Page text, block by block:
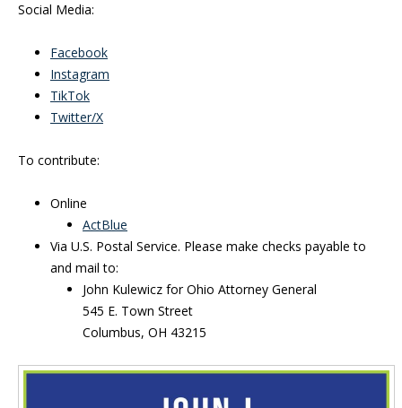
Social Media:
Facebook
Instagram
TikTok
Twitter/X
To contribute:
Online
ActBlue
Via U.S. Postal Service. Please make checks payable to
and mail to:
John Kulewicz for Ohio Attorney General
545 E. Town Street
Columbus, OH 43215